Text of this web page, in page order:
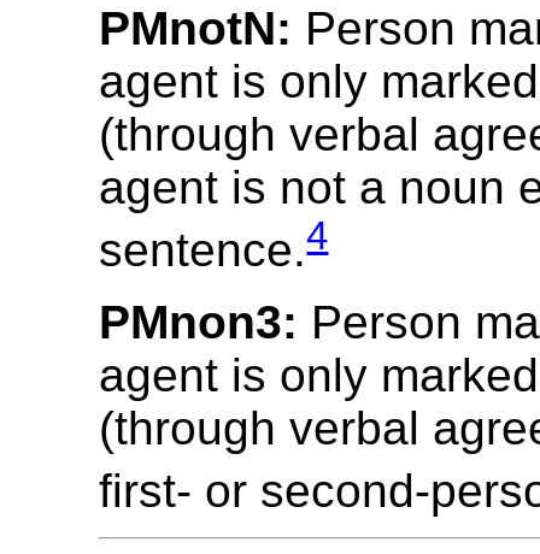
PMnotN: Person
agent is only
(through verbal
agent is not a noun
sentence.4
PMnon3: Person
agent is only
(through verbal
first- or second-